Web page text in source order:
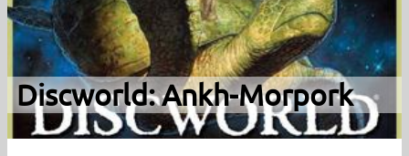
Discworld: Ankh-Morpork